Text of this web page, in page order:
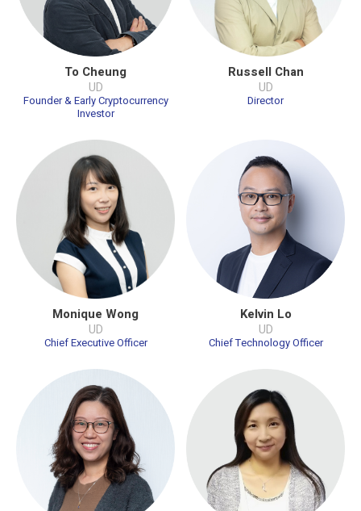
To Cheung
UD
Founder & Early Cryptocurrency
Investor
Russell Chan
UD
Director
Monique Wong
UD
Chief Executive Officer
Kelvin Lo
UD
Chief Technology Officer